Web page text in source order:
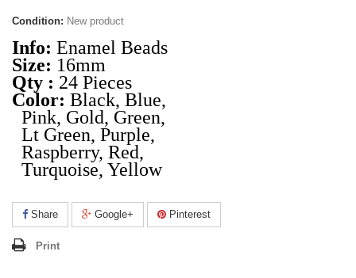
Condition: New product
Info: Enamel Beads
Size: 16mm
Qty : 24 Pieces
Color: Black, Blue,
Pink, Gold, Green,
Lt Green, Purple,
Raspberry, Red,
Turquoise, Yellow
Share Google+ Pinterest
Print